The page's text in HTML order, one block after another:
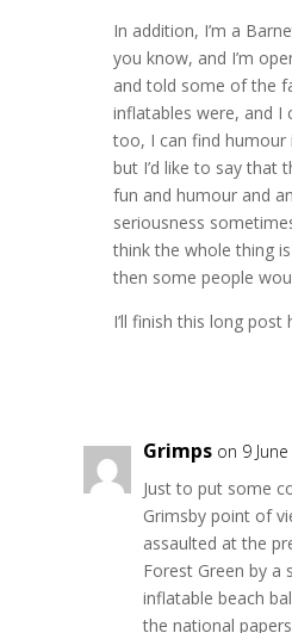
In addition, I’m a
you know, and I’m
and told some of the
inflatables were, and I
too, I can find humour
but I’d like to say that
fun and humour and
seriousness
think the whole thing
then some people
I’ll finish this long post
Grimps on 9
Just to put some
Grimsby point of
assaulted at the
Forest Green by a
inflatable beach
the national